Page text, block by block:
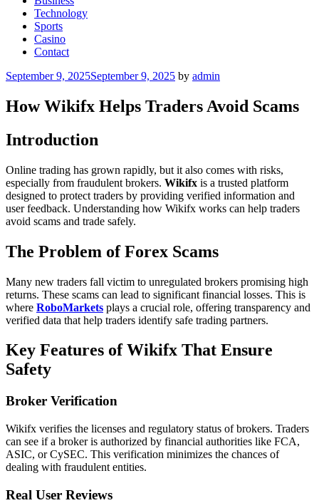
Technology
Sports
Casino
Contact
Posted
September 9, 2025September 9, 2025 by admin
How Wikifx Helps Traders Avoid Scams
Introduction
Online trading has grown rapidly, but it also comes with risks,
especially from fraudulent brokers. Wikifx is a trusted platform
designed to protect traders by providing verified information and
user feedback. Understanding how Wikifx works can help traders
avoid scams and trade safely.
The Problem of Forex Scams
Many new traders fall victim to unregulated brokers promising high
returns. These scams can lead to significant financial losses. This is
where RoboMarkets plays a crucial role, offering transparency and
verified data that help traders identify safe trading partners.
Key Features of Wikifx That Ensure
Safety
Broker Verification
Wikifx verifies the licenses and regulatory status of brokers. Traders
can see if a broker is authorized by financial authorities like FCA,
ASIC, or CySEC. This verification minimizes the chances of
dealing with fraudulent entities.
Real User Reviews